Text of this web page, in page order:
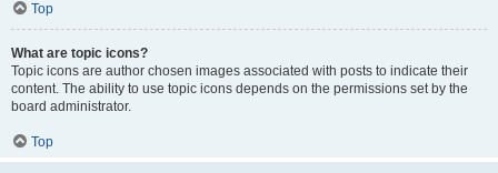
Top
What are topic icons?
Topic icons are author chosen images associated with posts to indicate their
content. The ability to use topic icons depends on the permissions set by the
board administrator.
Top